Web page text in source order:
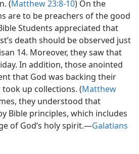
(Matthew 23:8-10) On the
are to be preachers of the good
Students appreciated that
death should be observed just
14. Moreover, they saw that
In addition, those anointed
that God was backing their
up collections. (Matthew
they understood that
Bible principles, which includes
of God’s holy spirit.​—Galatians